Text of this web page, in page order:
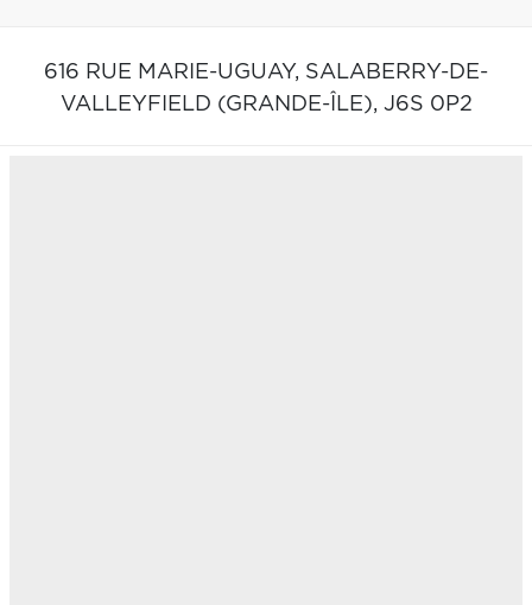
616 RUE MARIE-UGUAY, SALABERRY-DE-
VALLEYFIELD (GRANDE-ÎLE), J6S 0P2